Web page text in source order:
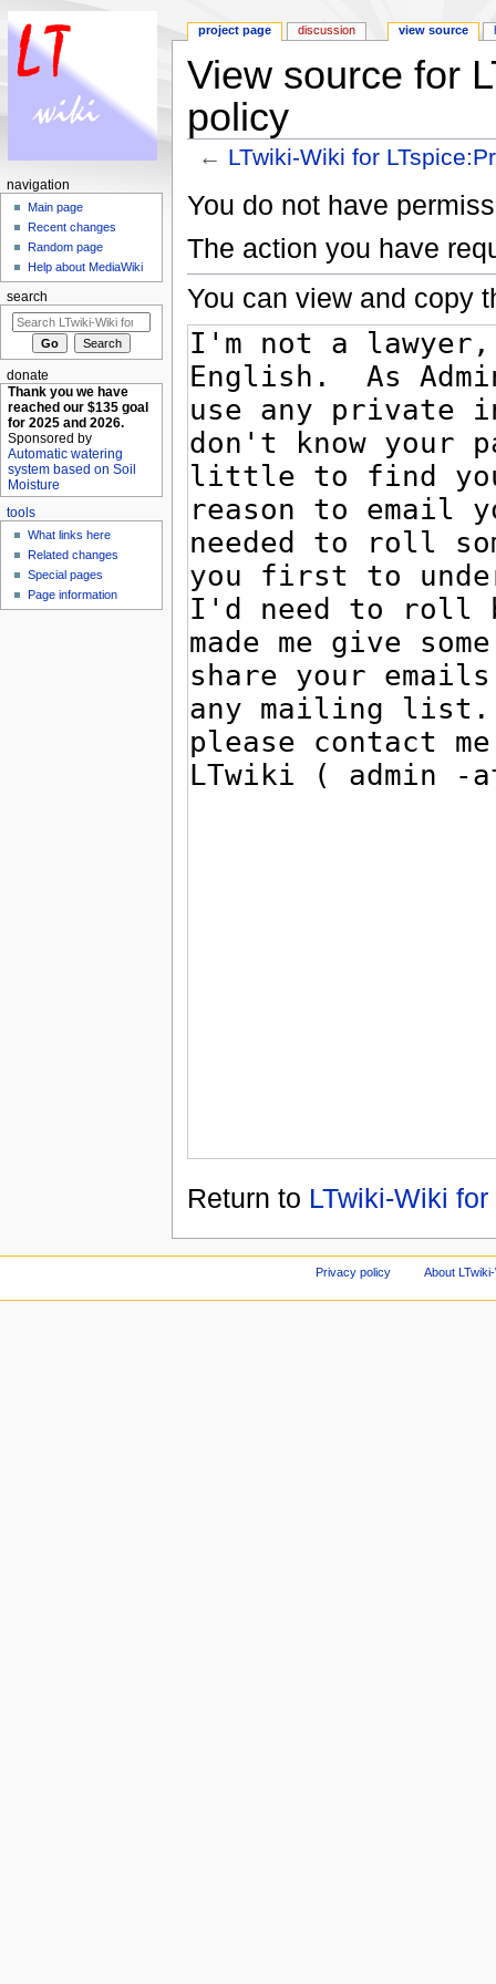
View source for
policy
← LTwiki-Wiki for
You do not have
The action you have
You can view and copy
Return to LTwiki-Wiki
project page discussion view source
navigation
Main page
Recent changes
Random page
Help about MediaWiki
search
donate
Thank you we have
reached our $135 goal
for 2025 and 2026.
Sponsored by
Automatic watering
system based on Soil
Moisture
tools
What links here
Related changes
Special pages
Page information
Privacy policy About